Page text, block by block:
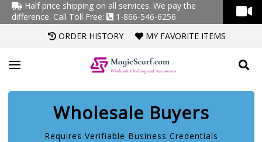
Half price shipping on all services. We pay the
difference. Call Toll Free:
1-866-546-6256
ORDER HISTORY
MY FAVORITE ITEMS
Wholesale Buyers
Requires Verifiable Business Credentials